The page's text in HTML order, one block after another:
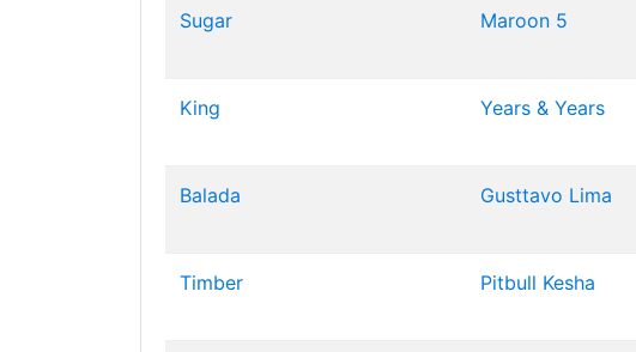
Sugar Maroon 5
King Years & Years
Balada Gusttavo Lima
Timber Pitbull Kesha